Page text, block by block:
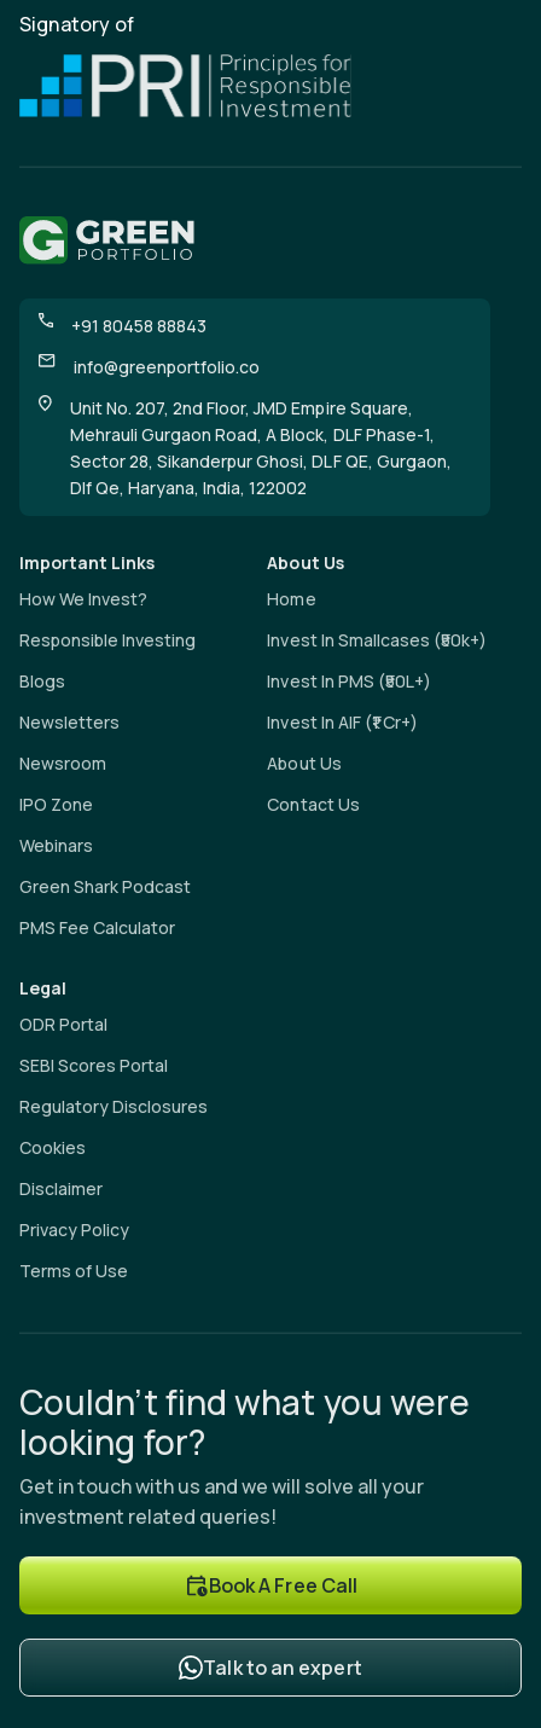
Signatory of
+91 80458 88843
info@greenportfolio.co
Unit No. 207, 2nd Floor, JMD Empire Square,
Mehrauli Gurgaon Road, A Block, DLF Phase-1,
Sector 28, Sikanderpur Ghosi, DLF QE, Gurgaon,
Dlf Qe, Haryana, India, 122002
Important Links
How We Invest?
Responsible Investing
Blogs
Newsletters
Newsroom
IPO Zone
Webinars
Green Shark Podcast
PMS Fee Calculator
About Us
Home
Invest In Smallcases (₹50k+)
Invest In PMS (₹50L+)
Invest In AIF (₹1 Cr+)
About Us
Contact Us
Legal
ODR Portal
SEBI Scores Portal
Regulatory Disclosures
Cookies
Disclaimer
Privacy Policy
Terms of Use
Couldn’t find what you were
looking for?
Get in touch with us and we will solve all your
investment related queries!
Book A Free Call
Talk to an expert